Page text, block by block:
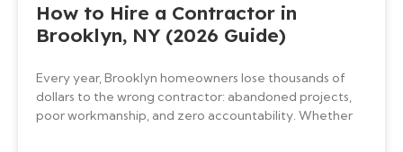
How to Hire a Contractor in
Brooklyn, NY (2026 Guide)
Every year, Brooklyn homeowners lose thousands of
dollars to the wrong contractor: abandoned projects,
poor workmanship, and zero accountability. Whether